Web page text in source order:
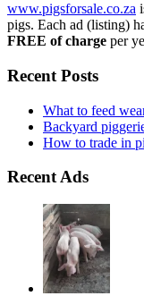
www.pigsforsale.co.za
pigs. Each ad (listing)
FREE of charge per
Recent Posts
What to feed
Backyard
How to trade in
Recent Ads